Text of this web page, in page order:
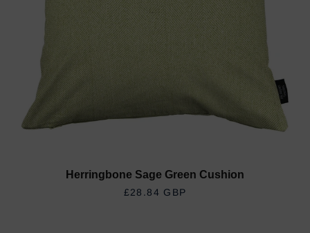
Herringbone Sage Green Cushion
REGULAR PRICE
£28.84 GBP